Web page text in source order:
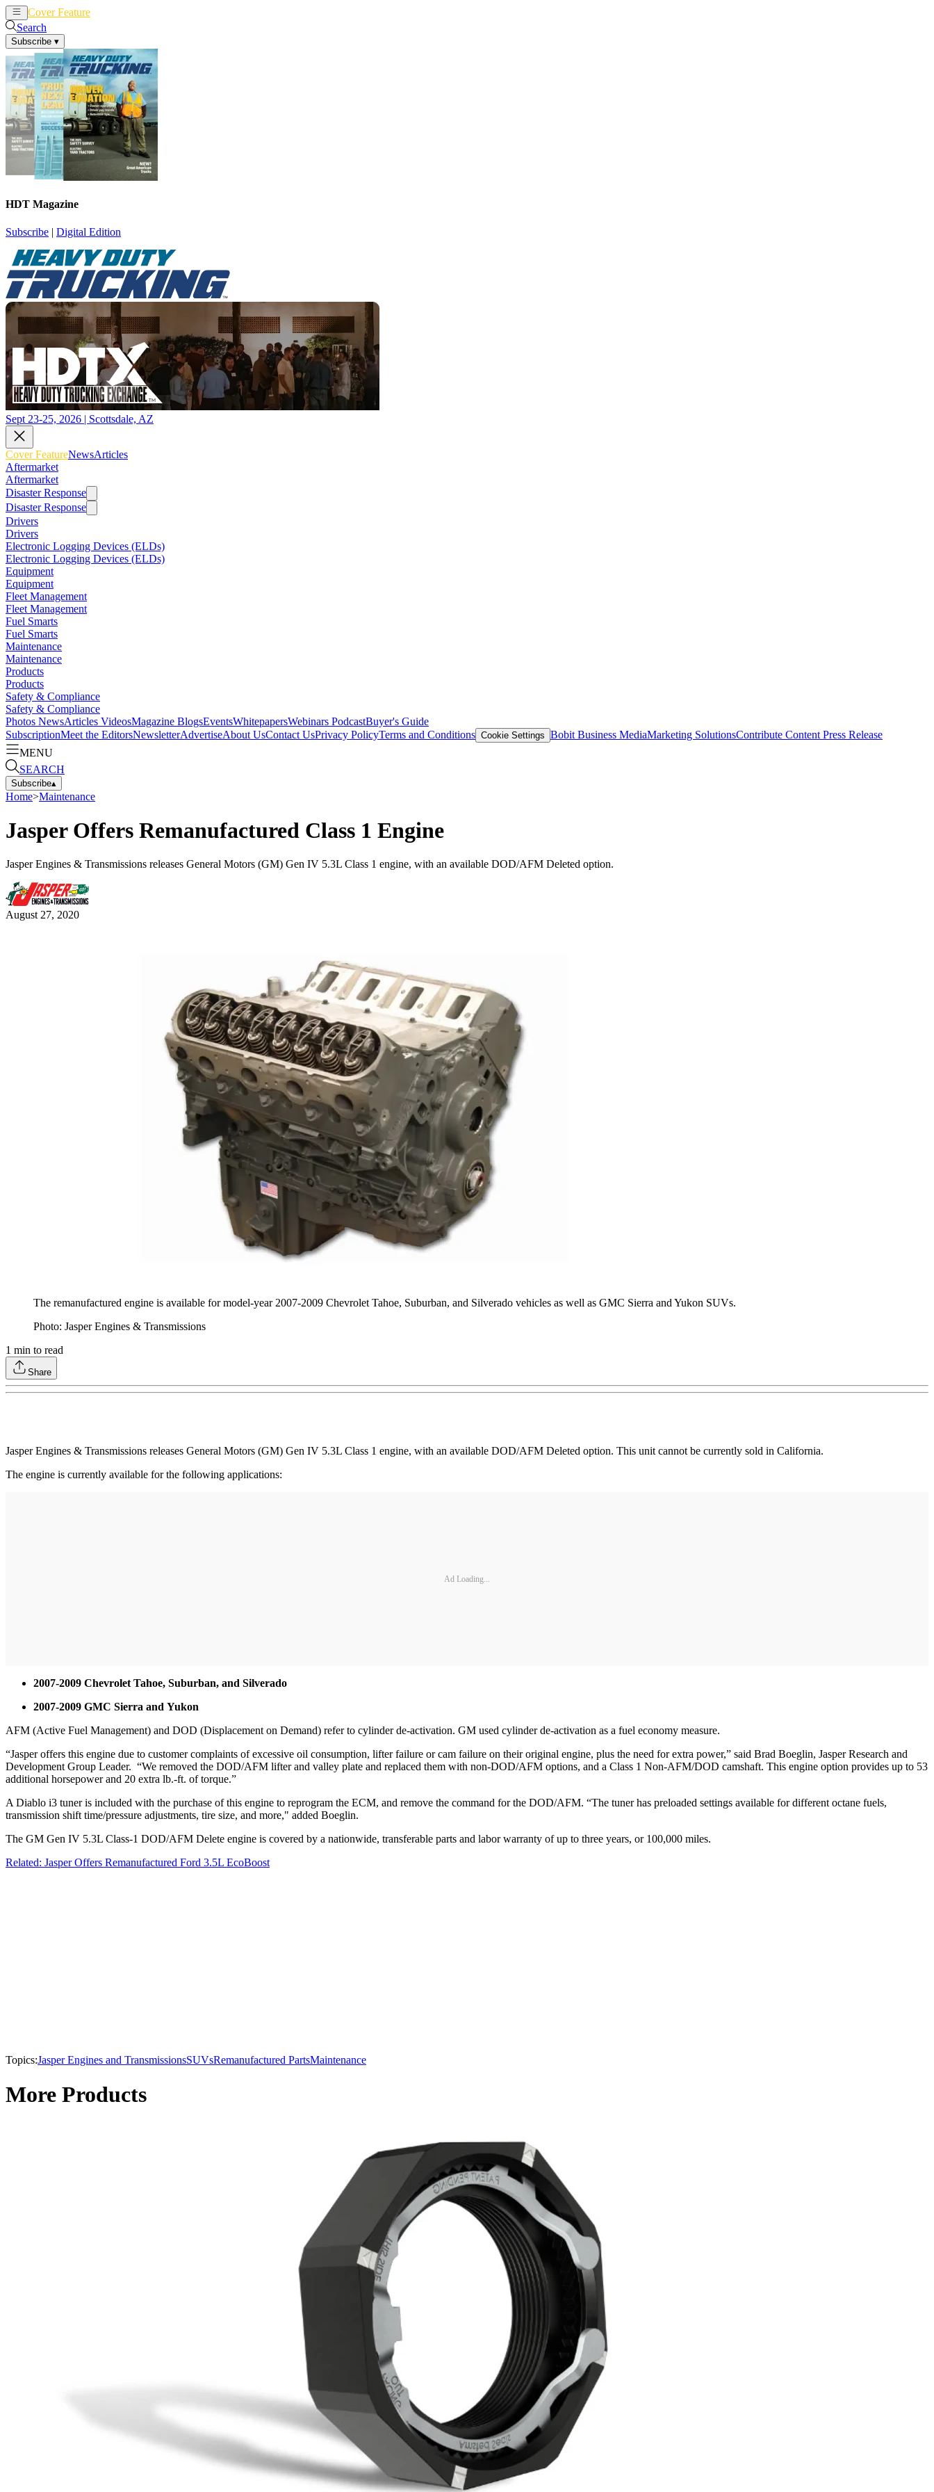
Cover Feature
Search
Subscribe ▾
HDT Magazine
Subscribe | Digital Edition
Sept 23-25, 2026 | Scottsdale, AZ
Cover FeatureNewsArticles
Aftermarket
Aftermarket
Disaster Response
Disaster Response
Drivers
Drivers
Electronic Logging Devices (ELDs)
Electronic Logging Devices (ELDs)
Equipment
Equipment
Fleet Management
Fleet Management
Fuel Smarts
Fuel Smarts
Maintenance
Maintenance
Products
Products
Safety & Compliance
Safety & Compliance
Photos NewsArticles VideosMagazine BlogsEventsWhitepapersWebinars PodcastBuyer's Guide
SubscriptionMeet the EditorsNewsletterAdvertiseAbout UsContact UsPrivacy PolicyTerms and Conditions Cookie Settings Bobit Business MediaMarketing SolutionsContribute Content Press Release
MENU
SEARCH
Subscribe▴
Home>Maintenance
Jasper Offers Remanufactured Class 1 Engine
Jasper Engines & Transmissions releases General Motors (GM) Gen IV 5.3L Class 1 engine, with an available DOD/AFM Deleted option.
August 27, 2020
The remanufactured engine is available for model-year 2007-2009 Chevrolet Tahoe, Suburban, and Silverado vehicles as well as GMC Sierra and Yukon SUVs.
Photo: Jasper Engines & Transmissions
1 min to read
Share
Jasper Engines & Transmissions releases General Motors (GM) Gen IV 5.3L Class 1 engine, with an available DOD/AFM Deleted option. This unit cannot be currently sold in California.
The engine is currently available for the following applications:
Ad Loading...
2007-2009 Chevrolet Tahoe, Suburban, and Silverado
2007-2009 GMC Sierra and Yukon
AFM (Active Fuel Management) and DOD (Displacement on Demand) refer to cylinder de-activation. GM used cylinder de-activation as a fuel economy measure.
“Jasper offers this engine due to customer complaints of excessive oil consumption, lifter failure or cam failure on their original engine, plus the need for extra power,” said Brad Boeglin, Jasper Research and
Development Group Leader. “We removed the DOD/AFM lifter and valley plate and replaced them with non-DOD/AFM options, and a Class 1 Non-AFM/DOD camshaft. This engine option provides up to 53
additional horsepower and 20 extra lb.-ft. of torque.”
A Diablo i3 tuner is included with the purchase of this engine to reprogram the ECM, and remove the command for the DOD/AFM. “The tuner has preloaded settings available for different octane fuels,
transmission shift time/pressure adjustments, tire size, and more," added Boeglin.
The GM Gen IV 5.3L Class-1 DOD/AFM Delete engine is covered by a nationwide, transferable parts and labor warranty of up to three years, or 100,000 miles.
Related: Jasper Offers Remanufactured Ford 3.5L EcoBoost
Topics:Jasper Engines and TransmissionsSUVsRemanufactured PartsMaintenance
More Products